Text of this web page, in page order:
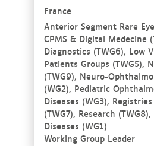
France
Anterior Segment Rare
CPMS & Digital Medecine
Diagnostics (TWG6), Low
Patients Groups (TWG5),
(TWG9), Neuro-
(WG2), Pediatric
Diseases (WG3),
(TWG7), Research
Diseases (WG1)
Working Group Leader